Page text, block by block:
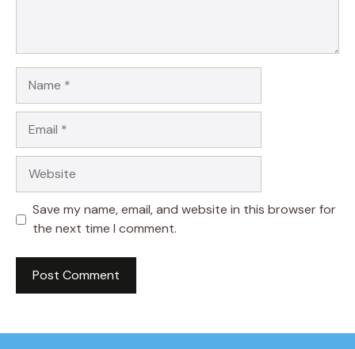
Save my name, email, and website in this browser for
the next time I comment.